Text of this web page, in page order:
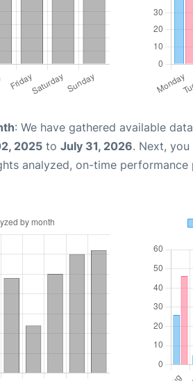
: We have gathered available
2025 to July 31, 2026. Next,
analyzed, on-time